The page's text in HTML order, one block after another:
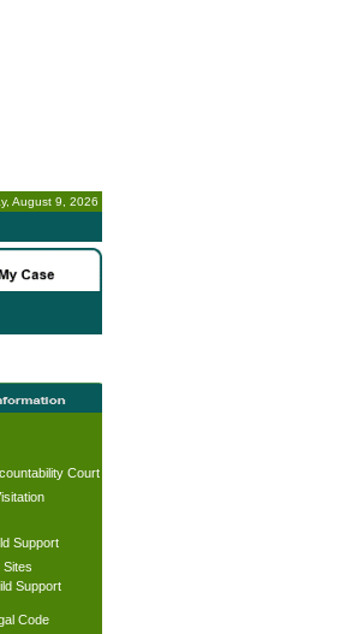
August 9, 2026
Court
Support
Sites
Support
Code